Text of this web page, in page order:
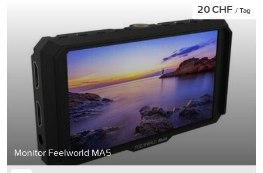
Monitor Feelworld MA5
20 CHF / Tag